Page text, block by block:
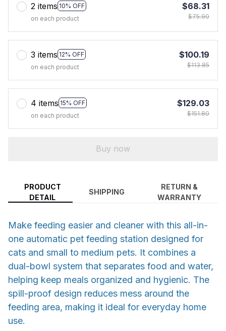
2 items 10% OFF
on each product
$68.31
$75.90
3 items 12% OFF
on each product
$100.19
$113.85
4 items 15% OFF
on each product
$129.03
$151.80
Buy now
PRODUCT
DETAIL
SHIPPING
RETURN &
WARRANTY
Make feeding easier and cleaner with this all-in-
one automatic pet feeding station designed for
cats and small to medium pets. It combines a
dual-bowl system that separates food and water,
helping keep meals organized and hygienic. The
spill-proof design reduces mess around the
feeding area, making it ideal for everyday home
use.